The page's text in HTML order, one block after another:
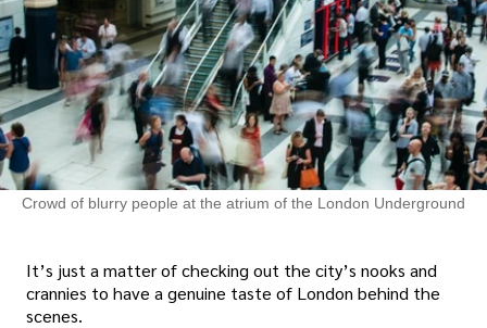
Crowd of blurry people at the atrium of the London Underground
It’s just a matter of checking out the city’s nooks and
crannies to have a genuine taste of London behind the
scenes.